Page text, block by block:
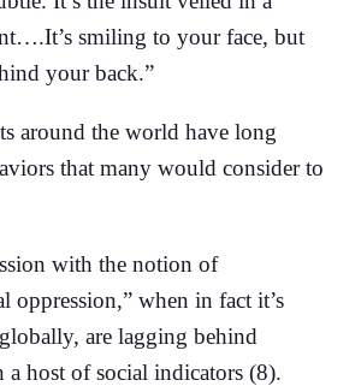
smiling to your face, but
your back.”
around the world have long
that many would consider to
with the notion of
oppression,” when in fact it’s
are lagging behind
a host of social indicators (8).